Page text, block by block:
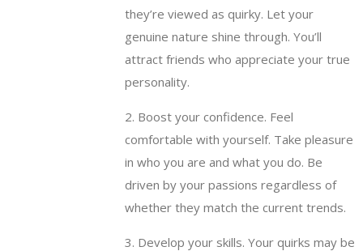
they’re viewed as quirky. Let your
genuine nature shine through. You’ll
attract friends who appreciate your true
personality.
2. Boost your confidence. Feel
comfortable with yourself. Take pleasure
in who you are and what you do. Be
driven by your passions regardless of
whether they match the current trends.
3. Develop your skills. Your quirks may be